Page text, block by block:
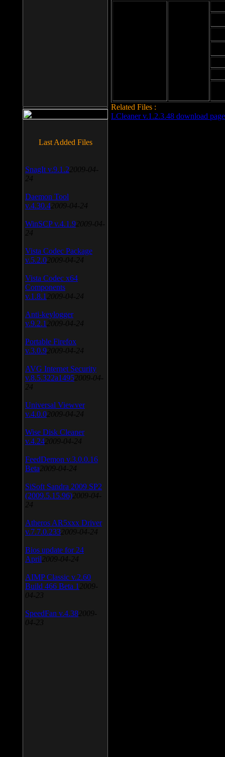
Related Files :
LCleaner v.1.2.3.48 download page
Last Added Files
SnagIt v.9.1.2 2009-04-
24
Daemon Tool
v.4.30.4 2009-04-24
WinSCP v.4.1.9 2009-04-
24
Vista Codec Package
v.5.2.0 2009-04-24
Vista Codec x64
Components
v.1.8.1 2009-04-24
Anti-keylogger
v.9.2.1 2009-04-24
Portable Firefox
v.3.0.9 2009-04-24
AVG Internet Security
v.8.5.322a1495 2009-04-
24
Universal Viewver
v.4.0.0 2009-04-24
Wise Disk Cleaner
v.4.24 2009-04-24
FeedDemon v.3.0.0.16
Beta 2009-04-24
SiSoft Sandra 2009 SP2
(2009.5.15.96) 2009-04-
24
Atheros AR5xxx Driver
v.7.7.0.233 2009-04-24
Bios update for 24
April 2009-04-24
AIMP Classic v.2.60
Build 466 Beta 1 2009-
04-23
SpeedFan v.4.38 2009-
04-23